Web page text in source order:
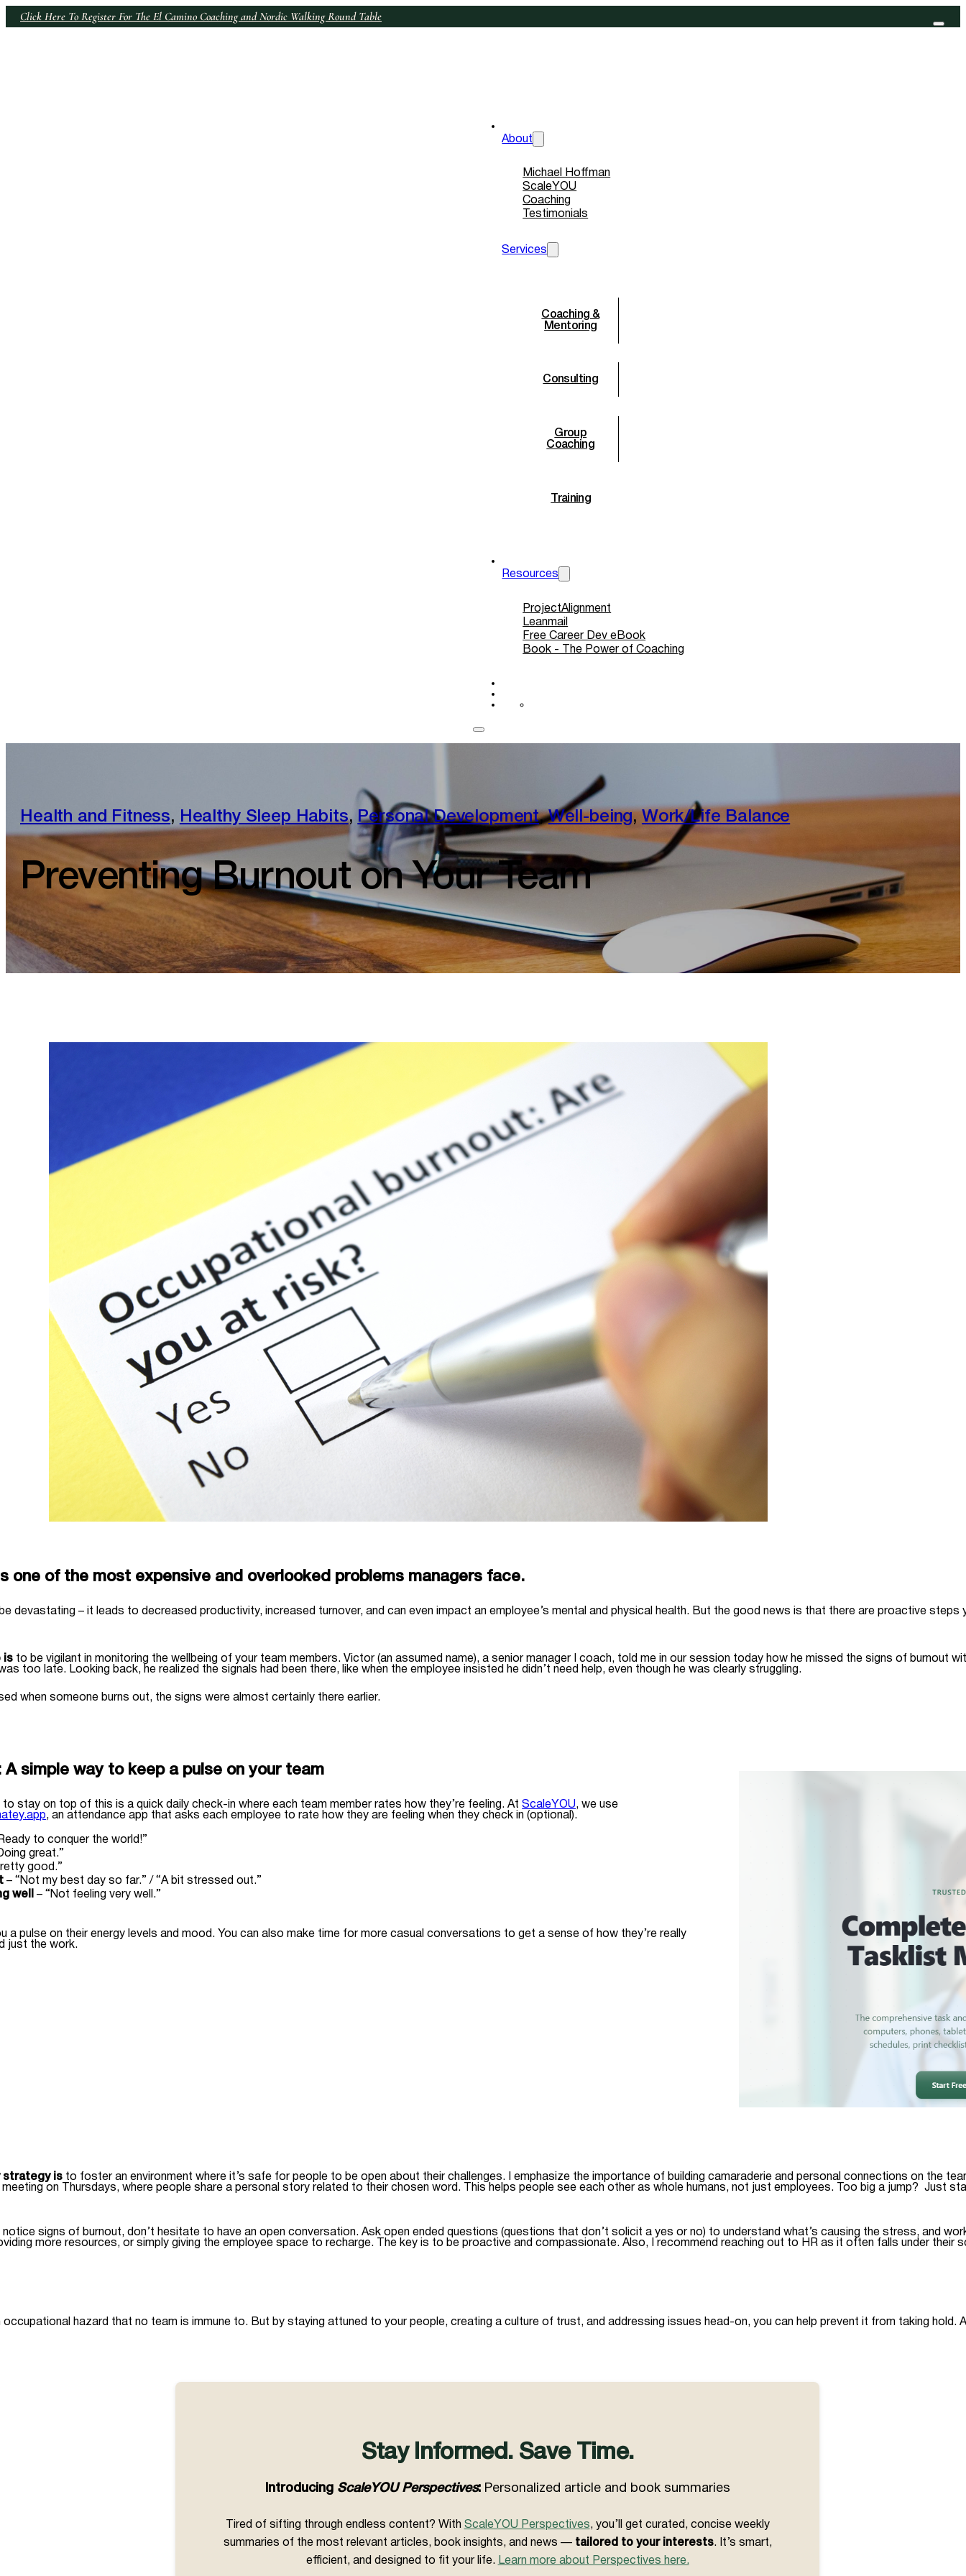
Click Here To Register For The El Camino Coaching and Nordic Walking Round Table
About
Michael Hoffman
ScaleYOU
Coaching
Testimonials
Services
Coaching &
Mentoring
Consulting
Group
Coaching
Training
Resources
ProjectAlignment
Leanmail
Free Career Dev eBook
Book - The Power of Coaching
Health and Fitness, Healthy Sleep Habits, Personal Development,Well-being, Work/Life Balance
Preventing Burnout on Your Team
one of the most expensive and overlooked problems managers face.
devastating – it leads to decreased productivity, increased turnover, and can even impact an employee’s mental and physical health. But the good news is that there are proactive
is to be vigilant in monitoring the wellbeing of your team members. Victor (an assumed name), a senior manager I coach, told me in our session today how he missed the signs of burnout
too late. Looking back, he realized the signals had been there, like when the employee insisted he didn’t need help, even though he was clearly struggling.
when someone burns out, the signs were almost certainly there earlier.
A simple way to keep a pulse on your team
to stay on top of this is a quick daily check-in where each team member rates how they’re feeling. AtScaleYOU, we use
, an attendance app that asks each employee to rate how they are feeling when they check in (optional).
to conquer the world!”
great.”
good.”
– “Not my best day so far.” / “A bit stressed out.”
well
– “Not feeling very well.”
a pulse on their energy levels and mood. You can also make time for more casual conversations to get a sense of how they’re really
just the work.
strategy is to foster an environment where it’s safe for people to be open about their challenges. I emphasize the importance of building camaraderie and personal connections on the
on Thursdays, where people share a personal story related to their chosen word. This helps people see each other as whole humans, not just employees. Too big a jump? Just
notice signs of burnout, don’t hesitate to have an open conversation. Ask open ended questions (questions that don’t solicit a yes or no) to understand what’s causing the stress, and
more resources, or simply giving the employee space to recharge. The key is to be proactive and compassionate. Also, I recommend reaching out to HR as it often falls under their
occupational hazard that no team is immune to. But by staying attuned to your people, creating a culture of trust, and addressing issues head-on, you can help prevent it from taking hold.
Stay Informed. Save Time.
Introducing ScaleYOU Perspectives:Personalized article and book summaries
Tired of sifting through endless content? With ScaleYOU Perspectives, you’ll get curated, concise weekly
summaries of the most relevant articles, book insights, and news — tailored to your interests. It’s smart,
efficient, and designed to fit your life. Learn more about Perspectives here.